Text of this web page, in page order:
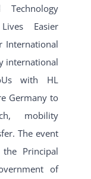
Easier
International
international
with HL
Germany to
mobility
The event
Principal
of